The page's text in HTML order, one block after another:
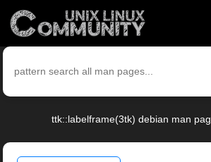
ttk::labelframe(3tk) debian man